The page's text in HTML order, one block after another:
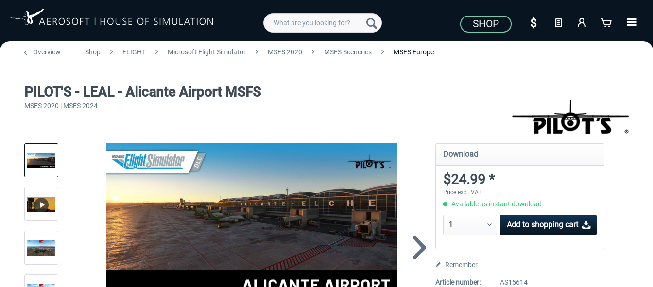
SHOP
Overview Shop FLIGHT Microsoft Flight Simulator MSFS 2020 MSFS Sceneries MSFS Europe
PILOT'S - LEAL - Alicante Airport MSFS
MSFS 2020 | MSFS 2024
Download
$24.99 *
Price excl. VAT
Available as instant download
Add to shopping cart
Remember
Article number:
AS15614